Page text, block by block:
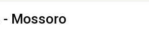
- Mossoro